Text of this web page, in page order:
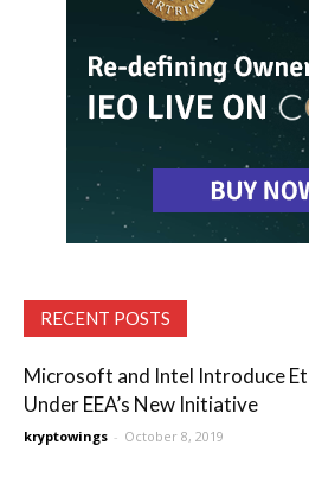
RECENT POSTS
Microsoft and Intel Introduce
Under EEA’s New Initiative
kryptowings - October 8, 2019